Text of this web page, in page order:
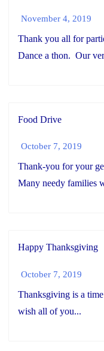
November 4, 2019
Thank you all for
Dance a thon. Our
Food Drive
October 7, 2019
Thank-you for your
Many needy families
Happy Thanksgiving
October 7, 2019
Thanksgiving is a
wish all of you...